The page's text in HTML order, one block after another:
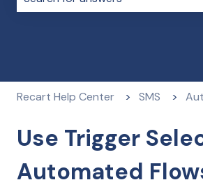
Recart Help Center SMS
Use Trigger
Automated